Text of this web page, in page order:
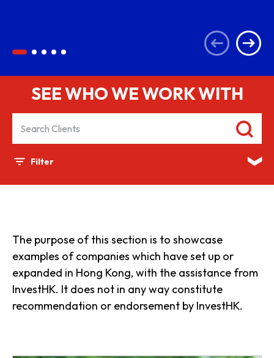
SEE WHO WE WORK WITH
Filter
The purpose of this section is to showcase
examples of companies which have set up or
expanded in Hong Kong, with the assistance from
InvestHK. It does not in any way constitute
recommendation or endorsement by InvestHK.